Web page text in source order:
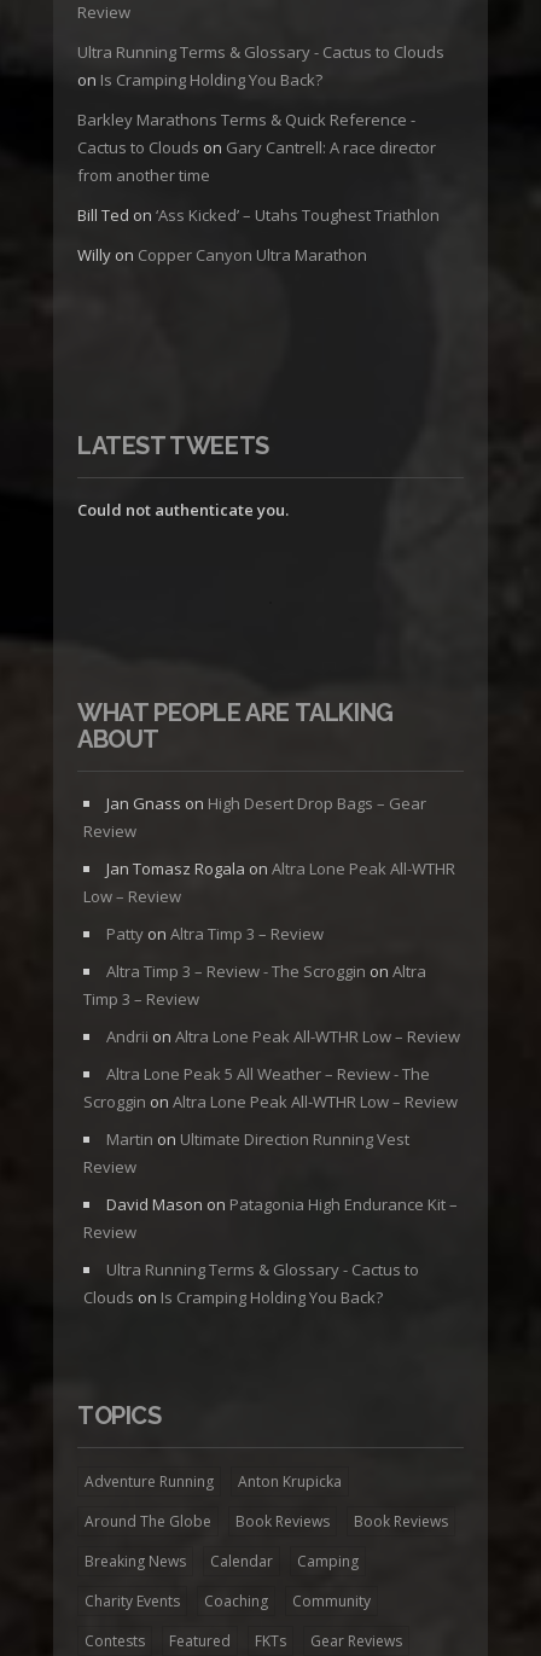
Review
Ultra Running Terms & Glossary - Cactus to Clouds
on Is Cramping Holding You Back?
Barkley Marathons Terms & Quick Reference -
Cactus to Clouds on Gary Cantrell: A race director
from another time
Bill Ted on ‘Ass Kicked’ – Utahs Toughest Triathlon
Willy on Copper Canyon Ultra Marathon
LATEST TWEETS
Could not authenticate you.
WHAT PEOPLE ARE TALKING
ABOUT
Jan Gnass on High Desert Drop Bags – Gear
Review
Jan Tomasz Rogala on Altra Lone Peak All-WTHR
Low – Review
Patty on Altra Timp 3 – Review
Altra Timp 3 – Review - The Scroggin on Altra
Timp 3 – Review
Andrii on Altra Lone Peak All-WTHR Low – Review
Altra Lone Peak 5 All Weather – Review - The
Scroggin on Altra Lone Peak All-WTHR Low – Review
Martin on Ultimate Direction Running Vest
Review
David Mason on Patagonia High Endurance Kit –
Review
Ultra Running Terms & Glossary - Cactus to
Clouds on Is Cramping Holding You Back?
TOPICS
Adventure Running
Anton Krupicka
Around The Globe
Book Reviews
Book Reviews
Breaking News
Calendar
Camping
Charity Events
Coaching
Community
Contests
Featured FKTs Gear Reviews